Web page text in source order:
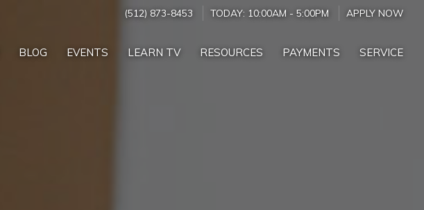
(512) 873-8453 TODAY: 10:00AM - 5:00PM APPLY NOW
BLOG EVENTS LEARN TV RESOURCES PAYMENTS SERVICE